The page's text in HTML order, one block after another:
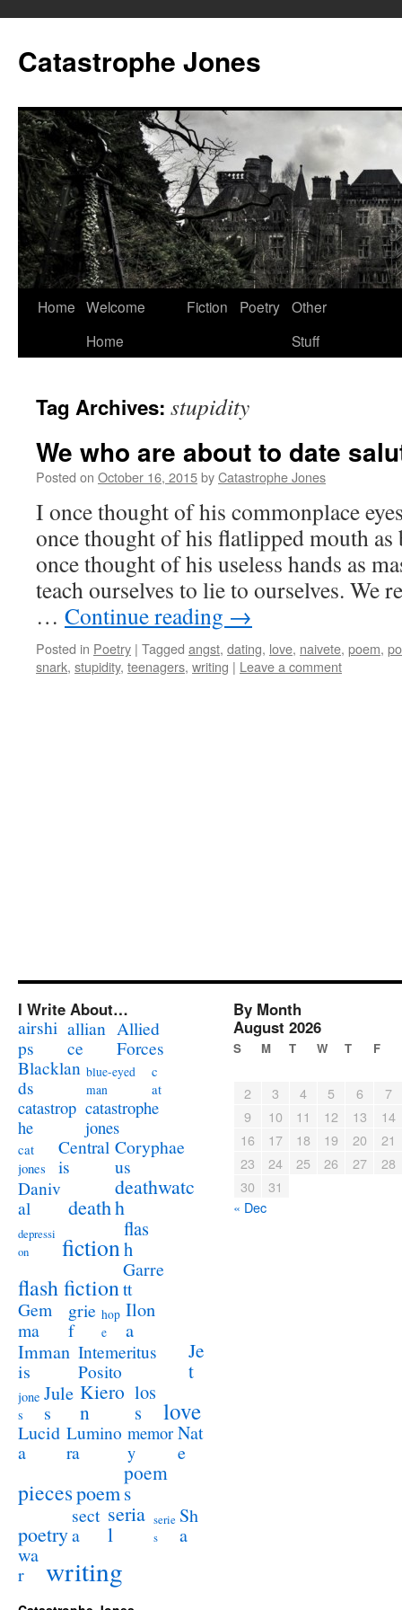
content
Catastrophe Jones
Home Welcome
Home
Fiction Poetry Other
Stuff
Tag Archives: stupidity
We who are about to date
Posted on October 16, 2015byCatastrophe Jones
I once thought of his commonplace
once thought of his flatlipped mouth as
once thought of his useless hands as
teach ourselves to lie to ourselves. We
… Continue reading →
Posted in Poetry | Tagged angst, dating, love, naivete, poem,
snark, stupidity, teenagers, writing | Leave a comment
I Write About…
airshi
ps
allian
ce
Allied
Forces
Blacklan
ds
blue-eyed
man
c
at
catastrop
he
catastrophe
jones
cat
jones
Central
is
Coryphae
us
Daniv
al
death
deathwatc
h
depressi
on
fiction
flas
h
flash fiction
Garre
tt
Gem
ma
grie
f
hop
e
Ilon
a
Imman
is
Intemeritus
Posito
Je
t
jone
s
Jule
s
Kiero
n
los
s
love
Lucid
a
Lumino
ra
memor
y
Nat
e
piecespoem
poem
s
poetry
sect
a
seria
l
serie
s
Sh
a
wa
r
writing
By Month
August 2026
S M T W T F
2 3 4 5 6
7
9
10 11 12 13
14
16
17 18 19 20
21
23
24 25 26 27
28
30
31
« Dec